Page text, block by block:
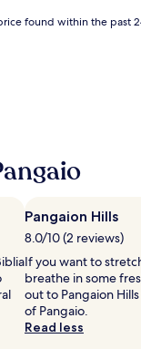
found within the past
Pangaion Hills
8.0/10 (2 reviews)
If you want to
breathe in some
out to Pangaion
of Pangaio.
Read less